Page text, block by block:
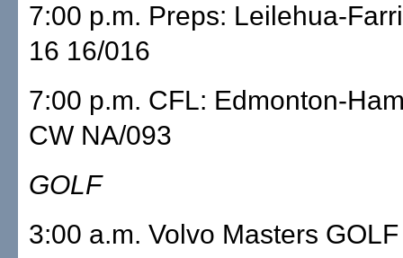
7:00 p.m. Preps: Leilehua-
16 16/016
7:00 p.m. CFL: Edmonton-
CW NA/093
GOLF
3:00 a.m. Volvo Masters